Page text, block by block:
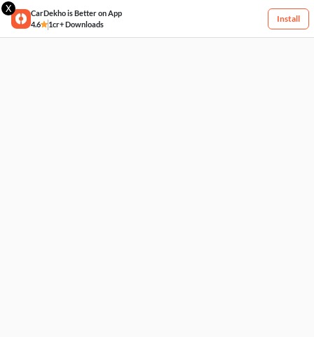
X
CarDekho is Better on App
4.6
1cr+ Downloads
Install